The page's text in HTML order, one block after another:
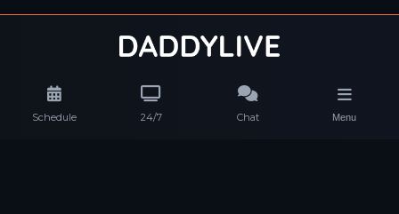
Schedule 24/7 Chat Menu